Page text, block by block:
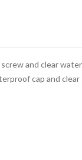
and clear
cap and clear